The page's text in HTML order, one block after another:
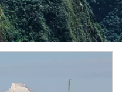
that span more than
an otherworldly